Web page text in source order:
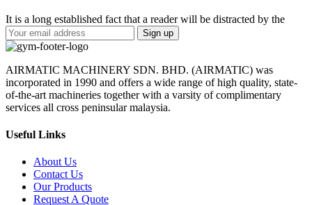
It is a long established fact that a reader will be distracted by the
AIRMATIC MACHINERY SDN. BHD. (AIRMATIC) was
incorporated in 1990 and offers a wide range of high quality, state-
of-the-art machineries together with a varsity of complimentary
services all cross peninsular malaysia.
Useful Links
About Us
Contact Us
Our Products
Request A Quote